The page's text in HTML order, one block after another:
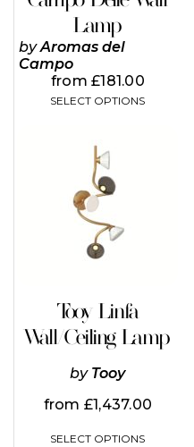
Lamp
byAromas del
Campo
from£181.00
SELECT OPTIONS
Tooy Linfa
Wall/Ceiling Lamp
by Tooy
from £1,437.00
SELECT OPTIONS